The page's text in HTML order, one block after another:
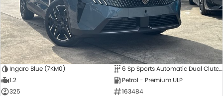
Ingaro Blue (7KM0)
6 Sp Sports Automatic Dual Clutch
1.2
Petrol - Premium ULP
325
163484